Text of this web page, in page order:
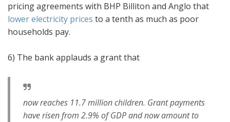
pricing agreements with BHP Billiton and Anglo that
lower electricity prices to a tenth as much as poor
households pay.
6) The bank applauds a grant that
now reaches 11.7 million children. Grant payments
have risen from 2.9% of GDP and now amount to